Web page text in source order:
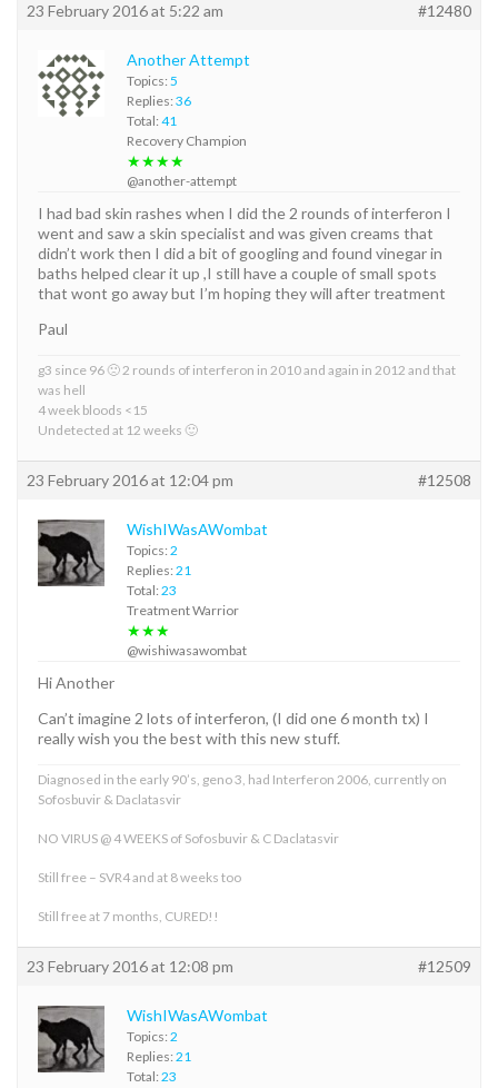
23 February 2016 at 5:22 am #12480
Another Attempt
Topics: 5
Replies: 36
Total: 41
Recovery Champion
★★★★
@another-attempt
I had bad skin rashes when I did the 2 rounds of interferon I
went and saw a skin specialist and was given creams that
didn’t work then I did a bit of googling and found vinegar in
baths helped clear it up ,I still have a couple of small spots
that wont go away but I’m hoping they will after treatment
Paul
g3 since 96 🙁 2 rounds of interferon in 2010 and again in 2012 and that
was hell
4 week bloods <15
Undetected at 12 weeks 🙂
23 February 2016 at 12:04 pm #12508
WishIWasAWombat
Topics: 2
Replies: 21
Total: 23
Treatment Warrior
★★★
@wishiwasawombat
Hi Another
Can’t imagine 2 lots of interferon, (I did one 6 month tx) I
really wish you the best with this new stuff.
Diagnosed in the early 90’s, geno 3, had Interferon 2006, currently on
Sofosbuvir & Daclatasvir
NO VIRUS @ 4 WEEKS of Sofosbuvir & C Daclatasvir
Still free – SVR4 and at 8 weeks too
Still free at 7 months, CURED!!
23 February 2016 at 12:08 pm #12509
WishIWasAWombat
Topics: 2
Replies: 21
Total: 23